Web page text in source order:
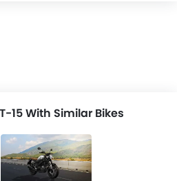
15 With Similar Bikes